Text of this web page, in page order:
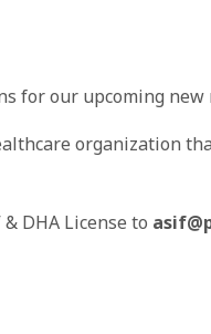
for our upcoming new
organization
DHA License to